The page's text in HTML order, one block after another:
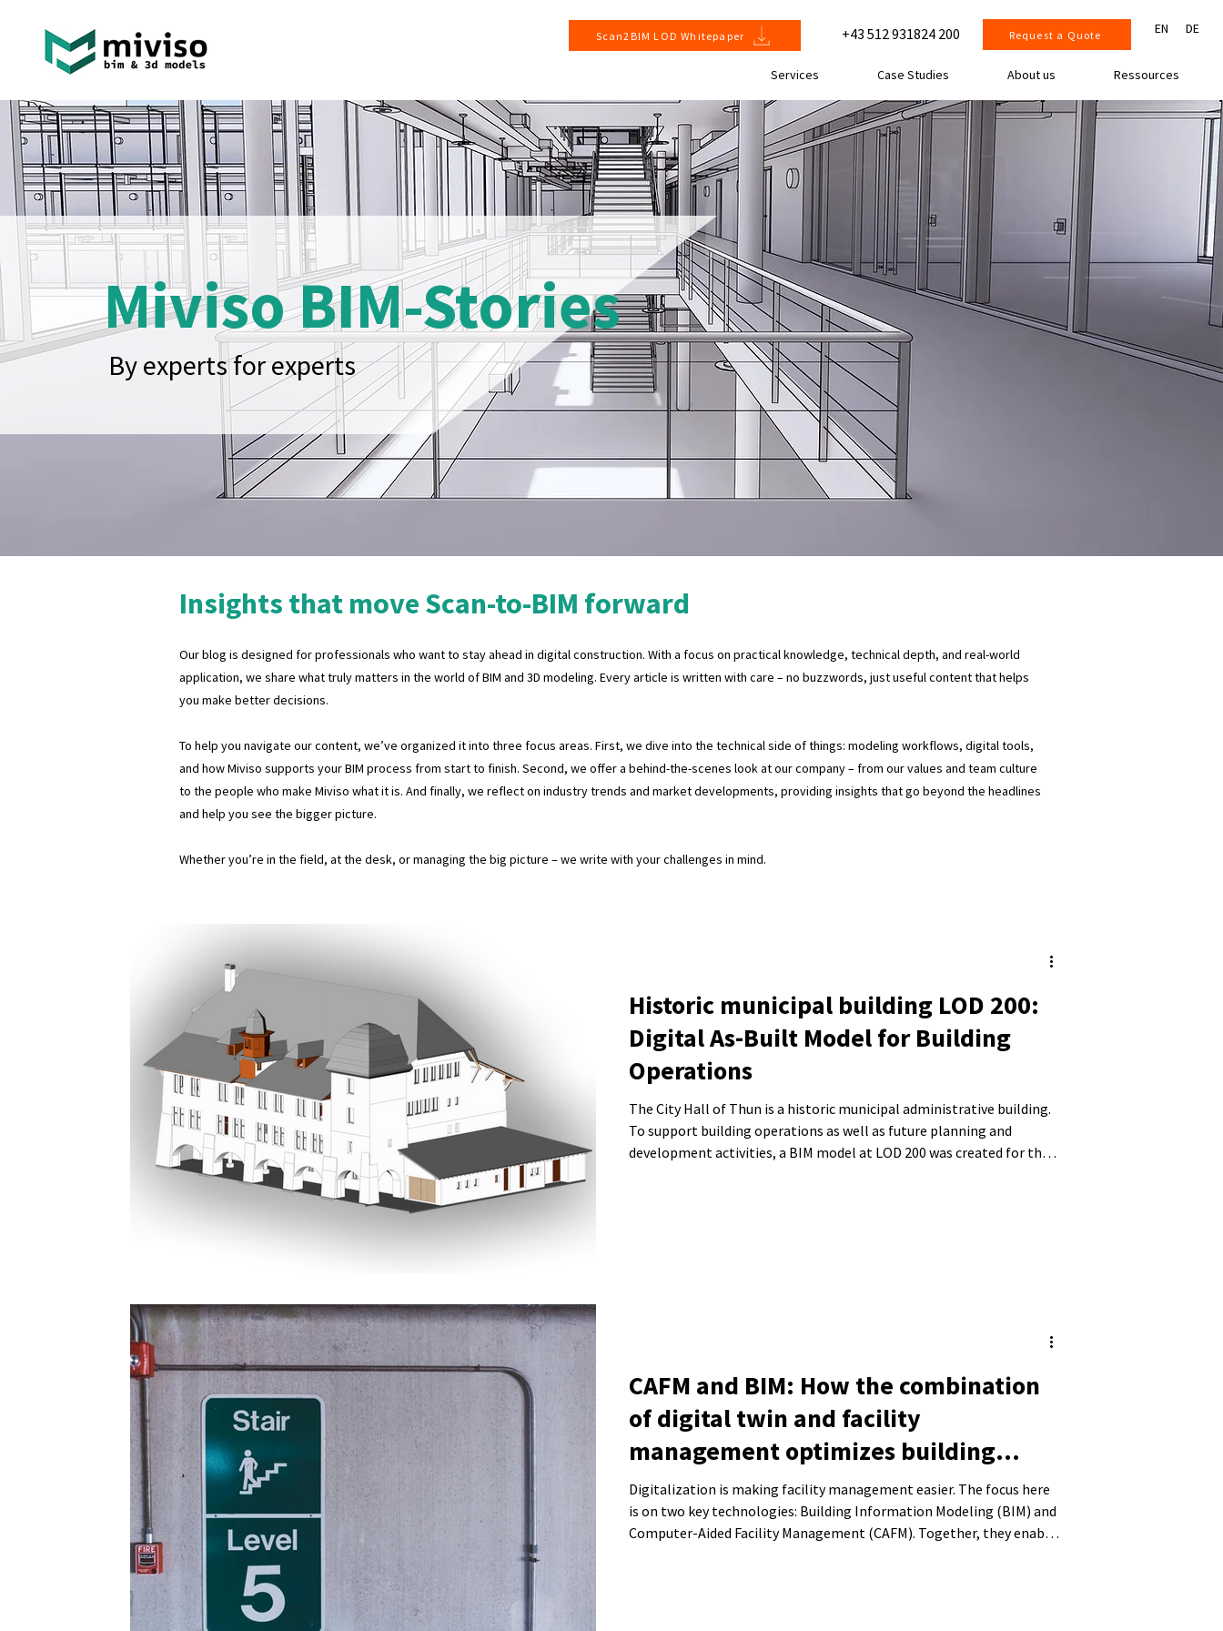
Scan2BIM LOD Whitepaper +43 512 931824 200 Request a Quote EN DE
Services Case Studies About us Ressources
Miviso BIM-Stories
By experts for experts
Insights that move Scan-to-BIM forward
Our blog is designed for professionals who want to stay ahead in digital construction. With a focus on practical knowledge, technical depth, and real-world
application, we share what truly matters in the world of BIM and 3D modeling. Every article is written with care – no buzzwords, just useful content that helps
you make better decisions.
To help you navigate our content, we’ve organized it into three focus areas. First, we dive into the technical side of things: modeling workflows, digital tools,
and how Miviso supports your BIM process from start to finish. Second, we offer a behind-the-scenes look at our company – from our values and team culture
to the people who make Miviso what it is. And finally, we reflect on industry trends and market developments, providing insights that go beyond the headlines
and help you see the bigger picture.
Whether you’re in the field, at the desk, or managing the big picture – we write with your challenges in mind.
Historic municipal building LOD 200:
Digital As-Built Model for Building
Operations
The City Hall of Thun is a historic municipal administrative building.
To support building operations as well as future planning and
development activities, a BIM model at LOD 200 was created for the
CAFM and BIM: How the combination
of digital twin and facility
management optimizes building
operations
Digitalization is making facility management easier. The focus here
is on two key technologies: Building Information Modeling (BIM) and
Computer-Aided Facility Management (CAFM). Together, they enable